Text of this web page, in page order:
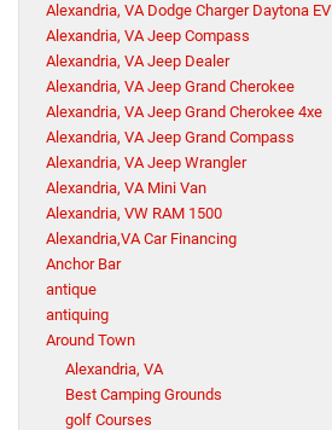
Alexandria, VA Dodge Charger Daytona EV
Alexandria, VA Jeep Compass
Alexandria, VA Jeep Dealer
Alexandria, VA Jeep Grand Cherokee
Alexandria, VA Jeep Grand Cherokee 4xe
Alexandria, VA Jeep Grand Compass
Alexandria, VA Jeep Wrangler
Alexandria, VA Mini Van
Alexandria, VW RAM 1500
Alexandria,VA Car Financing
Anchor Bar
antique
antiquing
Around Town
Alexandria, VA
Best Camping Grounds
golf Courses